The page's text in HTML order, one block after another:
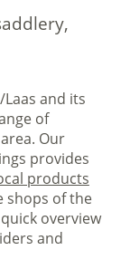
and its
of
Our
provides
products
shops of the
overview
and